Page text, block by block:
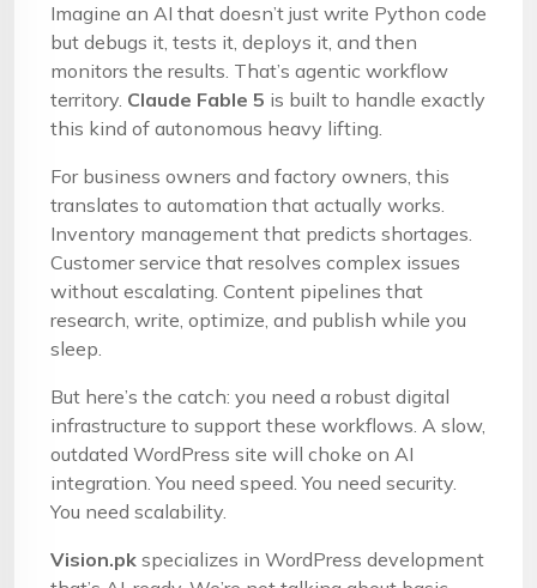
Imagine an AI that doesn’t just write Python code
but debugs it, tests it, deploys it, and then
monitors the results. That’s agentic workflow
territory. Claude Fable 5 is built to handle exactly
this kind of autonomous heavy lifting.
For business owners and factory owners, this
translates to automation that actually works.
Inventory management that predicts shortages.
Customer service that resolves complex issues
without escalating. Content pipelines that
research, write, optimize, and publish while you
sleep.
But here’s the catch: you need a robust digital
infrastructure to support these workflows. A slow,
outdated WordPress site will choke on AI
integration. You need speed. You need security.
You need scalability.
Vision.pk specializes in WordPress development